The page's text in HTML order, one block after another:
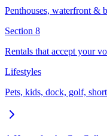
Penthouses, waterfront &
Section 8
Rentals that accept your
Lifestyles
Pets, kids, dock, golf,